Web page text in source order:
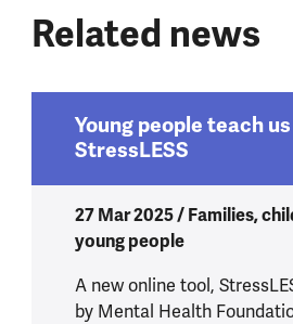
Related news
Young people teach
StressLESS
27 Mar 2025 / Families,
young people
A new online tool,
by Mental Health